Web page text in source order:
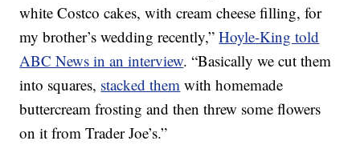
white Costco cakes, with cream cheese filling, for
my brother’s wedding recently,”Hoyle-King told
ABC News in an interview. “Basically we cut them
into squares, stacked them with homemade
buttercream frosting and then threw some flowers
on it from Trader Joe’s.”